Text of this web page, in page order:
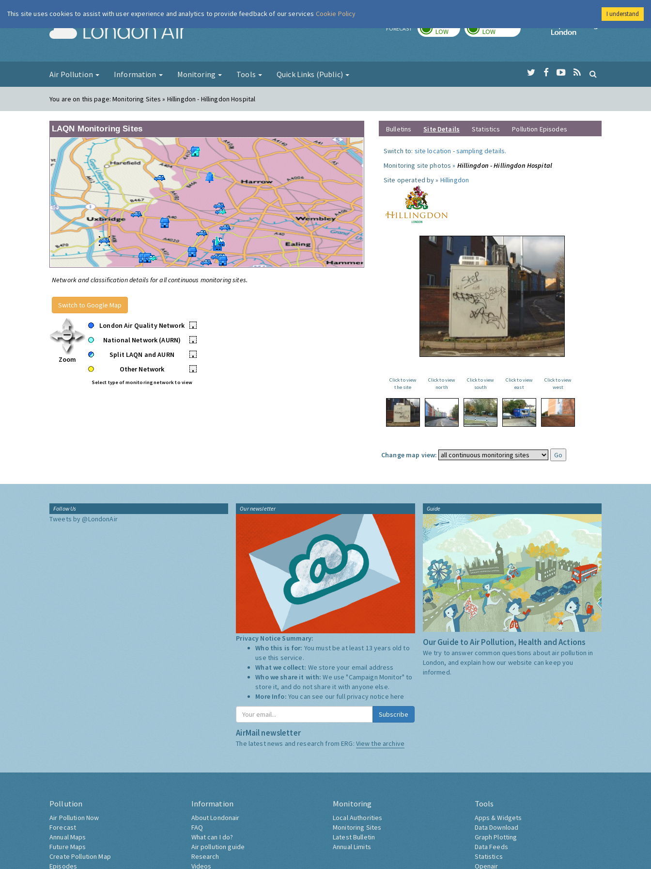
London Air FORECAST LOW LOW
Imperial College
Air Pollution Information Monitoring Tools Quick Links (Public)
You are on this page:Monitoring Sites » Hillingdon - Hillingdon Hospital
LAQN Monitoring Sites
Network and classification details for all continuous monitoring sites.
Switch to Google Map
Zoom
London Air Quality Network
•
National Network (AURN)
•
Split LAQN and AURN
•
Other Network
•
Select type of monitoring network to view
Bulletins Site Details Statistics Pollution Episodes
Switch to: site location -sampling details.
Monitoring site photos » Hillingdon - Hillingdon Hospital
Site operated by » Hillingdon
Click to view
the site
Click to view
north
Click to view
south
Click to view
east
Click to view
west
Change map view:
Follow Us
Tweets by @LondonAir
Our newsletter
Privacy Notice Summary:
Who this is for: You must be at least 13 years old to
use this service.
What we collect: We store your email address
Who we share it with:We use "Campaign Monitor" to
store it, and do not share it with anyone else.
More Info: You can see our full privacy notice here
Subscribe
AirMail newsletter
The latest news and research from ERG: View the archive
Guide
Our Guide to Air Pollution, Health and Actions
We try to answer common questions about air pollution in
London, and explain how our website can keep you
informed.
Pollution
Air Pollution Now
Forecast
Annual Maps
Future Maps
Create Pollution Map
Episodes
Information
About Londonair
FAQ
What can I do?
Air pollution guide
Research
Videos
Monitoring
Local Authorities
Monitoring Sites
Latest Bulletin
Annual Limits
Tools
Apps & Widgets
Data Download
Graph Plotting
Data Feeds
Statistics
Openair
This site uses cookies to assist with user experience and analytics to provide feedback of our services Cookie Policy I understand